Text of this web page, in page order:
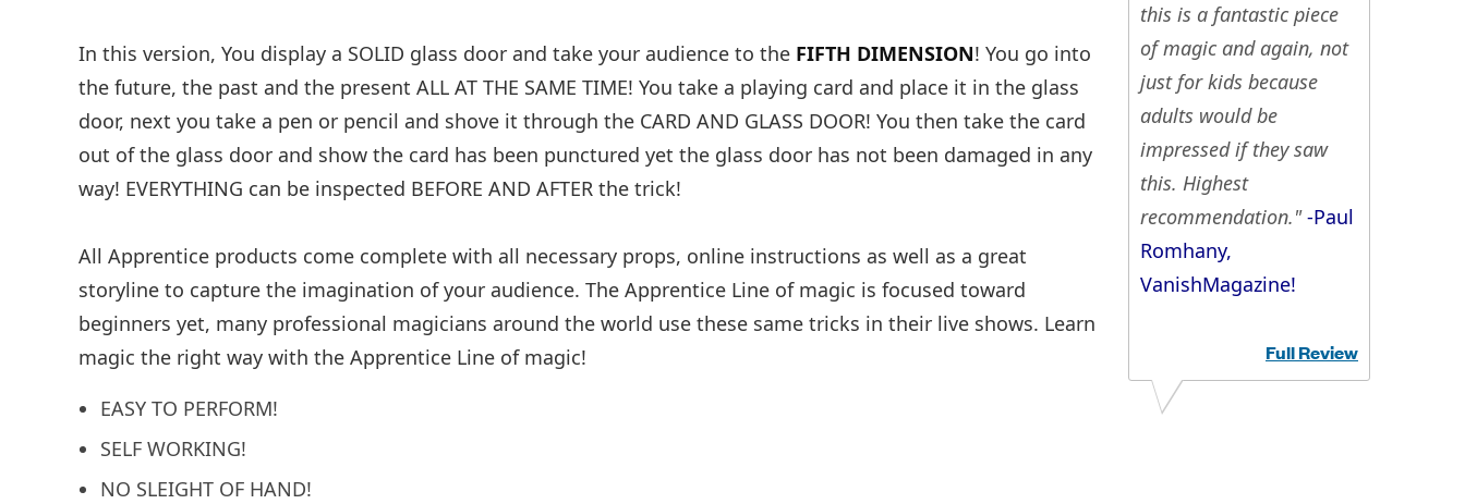
this is a fantastic piece
of magic and again, not
just for kids because
adults would be
impressed if they saw
this. Highest
recommendation."-Paul
Romhany,
VanishMagazine!
Full Review
In this version, You display a SOLID glass door and take your audience to the FIFTH DIMENSION! You go into
the future, the past and the present ALL AT THE SAME TIME! You take a playing card and place it in the glass
door, next you take a pen or pencil and shove it through the CARD AND GLASS DOOR! You then take the card
out of the glass door and show the card has been punctured yet the glass door has not been damaged in any
way! EVERYTHING can be inspected BEFORE AND AFTER the trick!
All Apprentice products come complete with all necessary props, online instructions as well as a great
storyline to capture the imagination of your audience. The Apprentice Line of magic is focused toward
beginners yet, many professional magicians around the world use these same tricks in their live shows. Learn
magic the right way with the Apprentice Line of magic!
EASY TO PERFORM!
SELF WORKING!
NO SLEIGHT OF HAND!